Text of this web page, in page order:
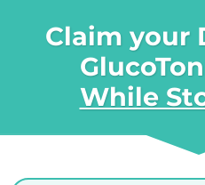
Claim your
While